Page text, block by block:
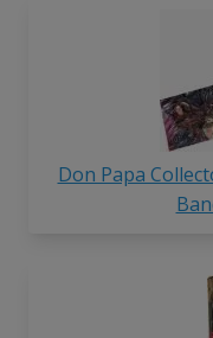
Don Papa